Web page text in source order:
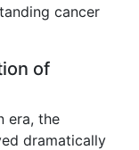
cancer
of
era, the
dramatically